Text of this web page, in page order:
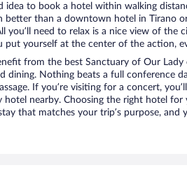
idea to book a hotel within walking
better than a downtown hotel in Tirano
you’ll need to relax is a nice view of the
put yourself at the center of the action,
from the best Sanctuary of Our
dining. Nothing beats a full conference
If you’re visiting for a concert,
hotel nearby. Choosing the right hotel
that matches your trip’s purpose, and